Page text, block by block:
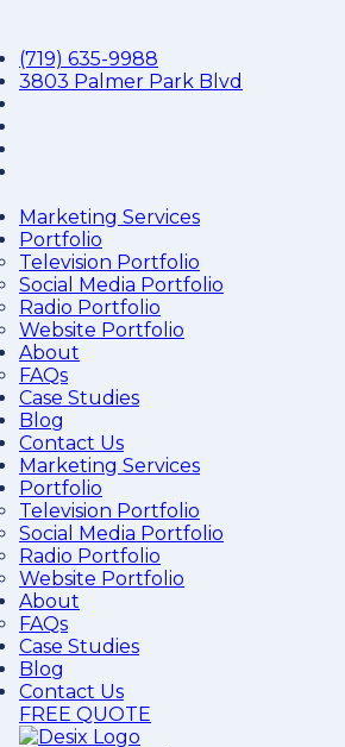
(719) 635-9988
3803 Palmer Park Blvd
Marketing Services
Portfolio
Television Portfolio
Social Media Portfolio
Radio Portfolio
Website Portfolio
About
FAQs
Case Studies
Blog
Contact Us
Marketing Services
Portfolio
Television Portfolio
Social Media Portfolio
Radio Portfolio
Website Portfolio
About
FAQs
Case Studies
Blog
Contact Us
FREE QUOTE